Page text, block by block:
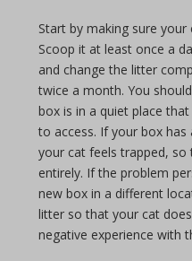
Start by making sure your
Scoop it at least once a
and change the litter
twice a month. You
box is in a quiet place
to access. If your box has
your cat feels trapped, so
entirely. If the problem
new box in a different
litter so that your cat
negative experience with